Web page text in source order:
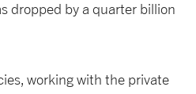
dropped by a quarter billion
working with the private